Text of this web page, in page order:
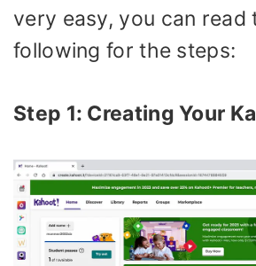
very easy, you can read
following for the steps:
Step 1: Creating Your